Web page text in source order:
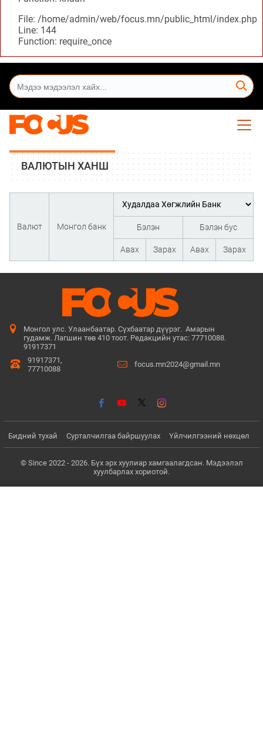
File: /home/admin/web/focus.mn/public_html/index.php
Line: 144
Function: require_once
ВАЛЮТЫН ХАНШ
Валют Монгол банк Бэлэн Бэлэн бус
Авах Зарах Авах Зарах
Монгол улс. Улаанбаатар. Сүхбаатар дүүрэг. Амарын
гудамж. Лагшин төв 410 тоот. Редакцийн утас: 77710088.
91917371
91917371,
77710088
focus.mn2024@gmail.mn
Бидний тухай Сурталчилгаа байршуулах Үйлчилгээний нөхцөл
© Since 2022 - 2026. Бүх эрх хуулиар хамгаалагдсан. Мэдээлэл
хуулбарлах хориотой.